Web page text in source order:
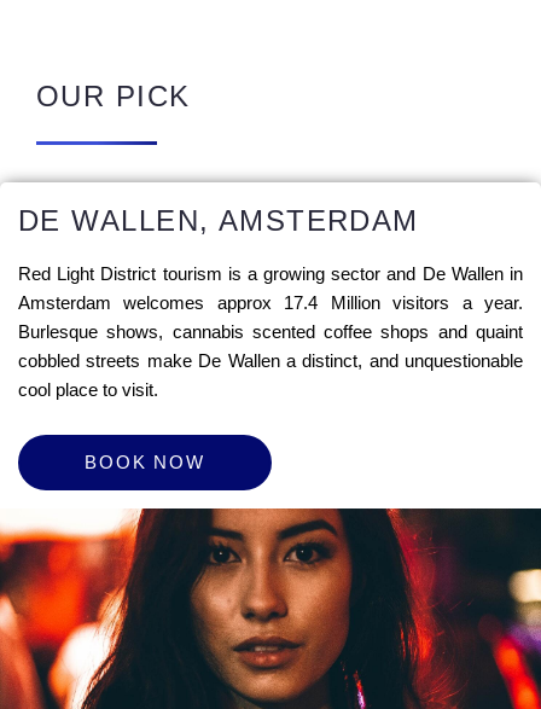
OUR PICK
DE WALLEN, AMSTERDAM
Red Light District tourism is a growing sector and De Wallen in
Amsterdam welcomes approx 17.4 Million visitors a year.
Burlesque shows, cannabis scented coffee shops and quaint
cobbled streets make De Wallen a distinct, and unquestionable
cool place to visit.
BOOK NOW